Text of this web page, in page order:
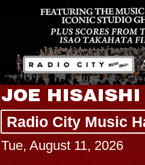
JOE HISAISHI
Radio City Music
Tue, August 11, 2026